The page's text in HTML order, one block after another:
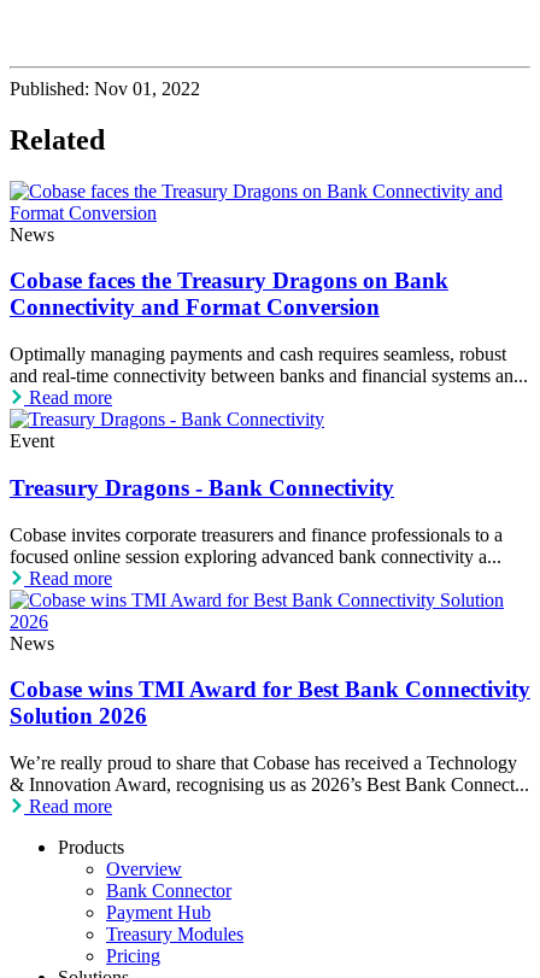
Published: Nov 01, 2022
Related
News
Cobase faces the Treasury Dragons on Bank
Connectivity and Format Conversion
Optimally managing payments and cash requires seamless, robust
and real-time connectivity between banks and financial systems an...
Read more
Event
Treasury Dragons - Bank Connectivity
Cobase invites corporate treasurers and finance professionals to a
focused online session exploring advanced bank connectivity a...
Read more
News
Cobase wins TMI Award for Best Bank Connectivity
Solution 2026
We’re really proud to share that Cobase has received a Technology
& Innovation Award, recognising us as 2026’s Best Bank Connect...
Read more
Products
Overview
Bank Connector
Payment Hub
Treasury Modules
Pricing